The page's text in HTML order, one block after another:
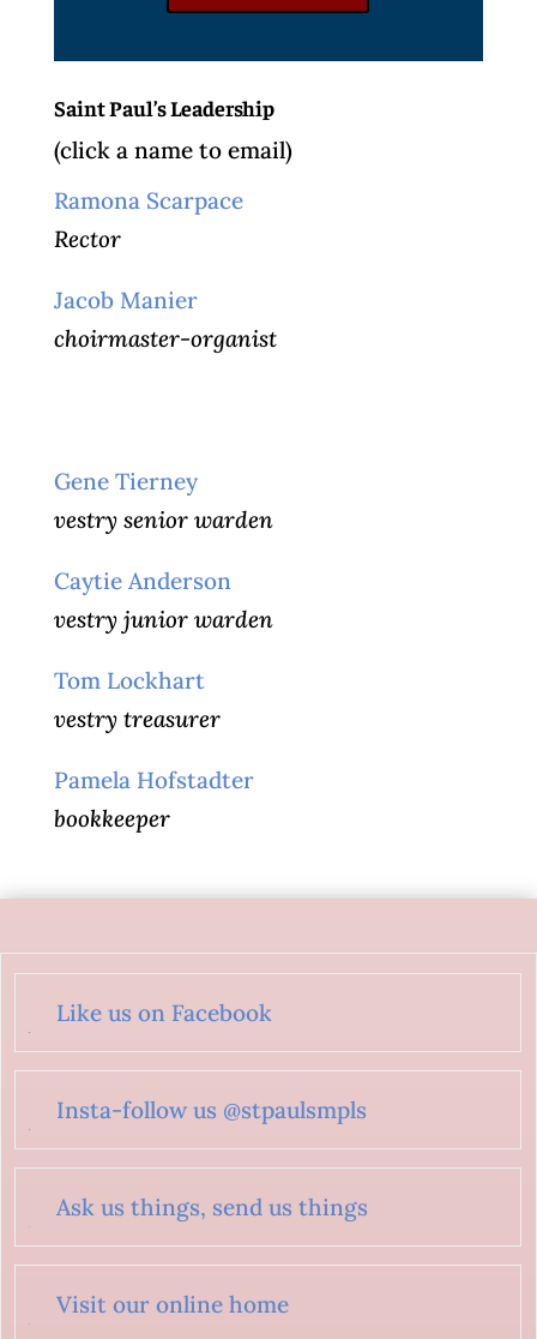
Saint Paul’s Leadership
(click a name to email)
Ramona Scarpace
Rector
Jacob Manier
choirmaster-organist
Gene Tierney
vestry senior warden
Caytie Anderson
vestry junior warden
Tom Lockhart
vestry treasurer
Pamela Hofstadter
bookkeeper
Like us on Facebook
Insta-follow us @stpaulsmpls
Ask us things, send us things
Visit our online home